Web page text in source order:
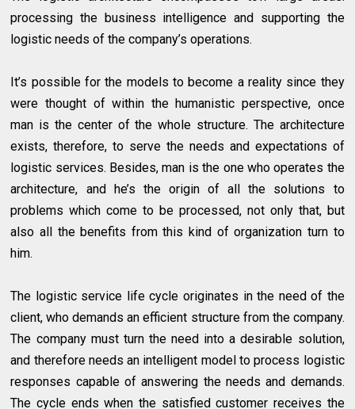
processing the business intelligence and supporting the
logistic needs of the company’s operations.
It’s possible for the models to become a reality since they
were thought of within the humanistic perspective, once
man is the center of the whole structure. The architecture
exists, therefore, to serve the needs and expectations of
logistic services. Besides, man is the one who operates the
architecture, and he’s the origin of all the solutions to
problems which come to be processed, not only that, but
also all the benefits from this kind of organization turn to
him.
The logistic service life cycle originates in the need of the
client, who demands an efficient structure from the company.
The company must turn the need into a desirable solution,
and therefore needs an intelligent model to process logistic
responses capable of answering the needs and demands.
The cycle ends when the satisfied customer receives the